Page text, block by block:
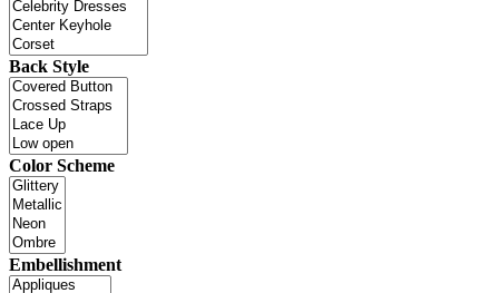
Back Style
Color Scheme
Embellishment